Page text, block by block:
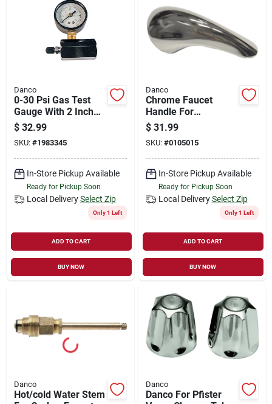
Danco
0-30 Psi Gas Test
Gauge With 2 Inch
Durable Plastic Face
And Steel Case
$ 32.99
SKU: #1983345
In-Store Pickup Available
Ready for Pickup Soon
Local Delivery Select Zip
Only 1 Left
ADD TO CART
BUY NOW
Danco
Chrome Faucet
Handle For
American Standard
And Price Pfister -
Model 10419
$ 31.99
SKU: #0105015
In-Store Pickup Available
Ready for Pickup Soon
Local Delivery Select Zip
Only 1 Left
ADD TO CART
BUY NOW
Danco
Hot/cold Water Stem
Danco
Danco For Pfister